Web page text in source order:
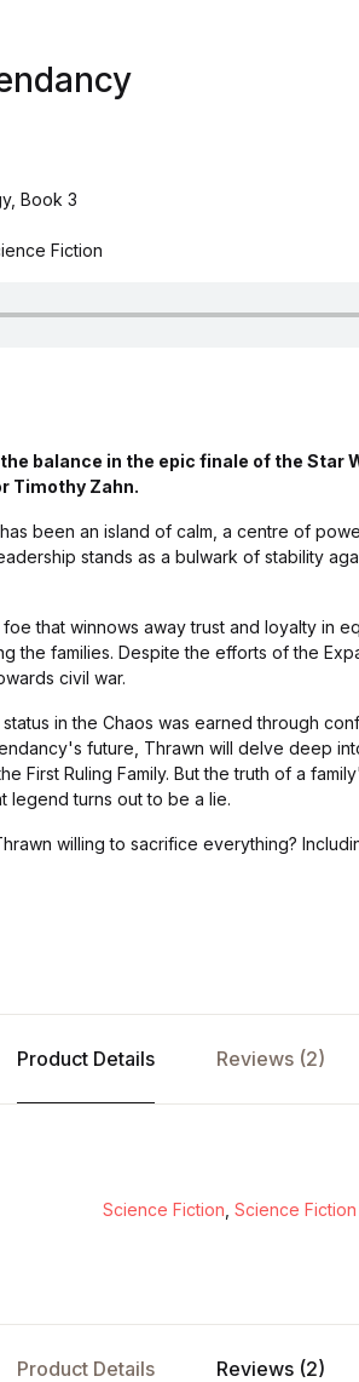
Book 3
Fiction
balance in the epic finale of the Star
Timothy Zahn.
been an island of calm, a centre of
stands as a bulwark of stability
that winnows away trust and loyalty in
the families. Despite the efforts of the
civil war.
in the Chaos was earned through
future, Thrawn will delve deep
First Ruling Family. But the truth of a
legend turns out to be a lie.
willing to sacrifice everything?
Product Details Reviews (2)
Science Fiction Science
Product Details Reviews (2)